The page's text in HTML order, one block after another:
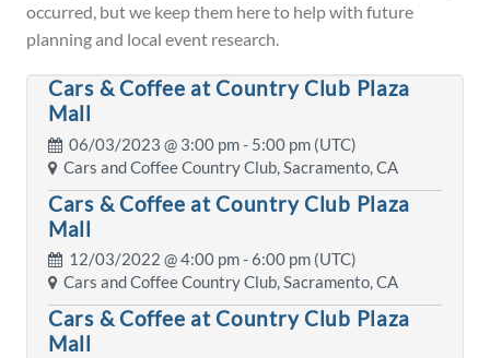
occurred, but we keep them here to help with future
planning and local event research.
Cars & Coffee at Country Club Plaza
Mall
06/03/2023 @ 3:00 pm- 5:00 pm (UTC)
Cars and Coffee Country Club, Sacramento, CA
Cars & Coffee at Country Club Plaza
Mall
12/03/2022 @4:00 pm- 6:00 pm (UTC)
Cars and Coffee Country Club, Sacramento, CA
Cars & Coffee at Country Club Plaza
Mall